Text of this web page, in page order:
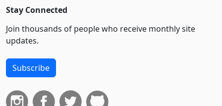
Stay Connected
Join thousands of people who receive monthly site
updates.
Subscribe